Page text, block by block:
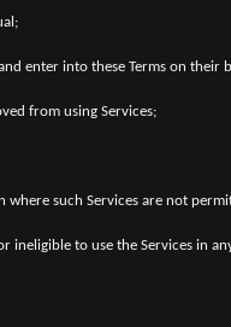
enter into these Terms on
from using Services;
where such Services are not
to use the Services in